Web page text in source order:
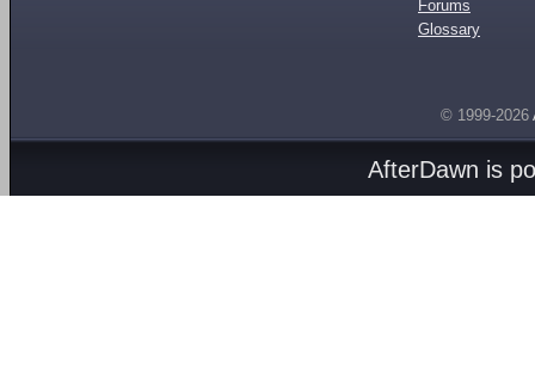
Forums
Glossary
© 1999-2026
AfterDawn is